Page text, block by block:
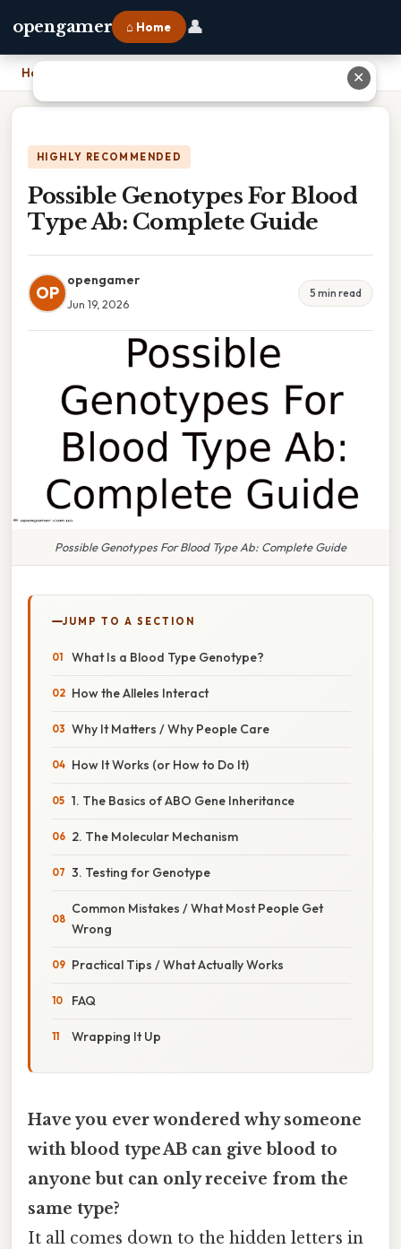
opengamer ⌂ Home 👤
Home Possible Genotypes For Blood Type Ab: Complete Guide
HIGHLY RECOMMENDED
Possible Genotypes For Blood
Type Ab: Complete Guide
OP
opengamer
Jun 19, 2026
5 min read
Possible Genotypes For Blood Type Ab: Complete Guide
JUMP TO A SECTION
What Is a Blood Type Genotype?
How the Alleles Interact
Why It Matters / Why People Care
How It Works (or How to Do It)
1. The Basics of ABO Gene Inheritance
2. The Molecular Mechanism
3. Testing for Genotype
Common Mistakes / What Most People Get
Wrong
Practical Tips / What Actually Works
FAQ
Wrapping It Up
Have you ever wondered why someone
with blood type AB can give blood to
anyone but can only receive from the
same type?
It all comes down to the hidden letters in
✕